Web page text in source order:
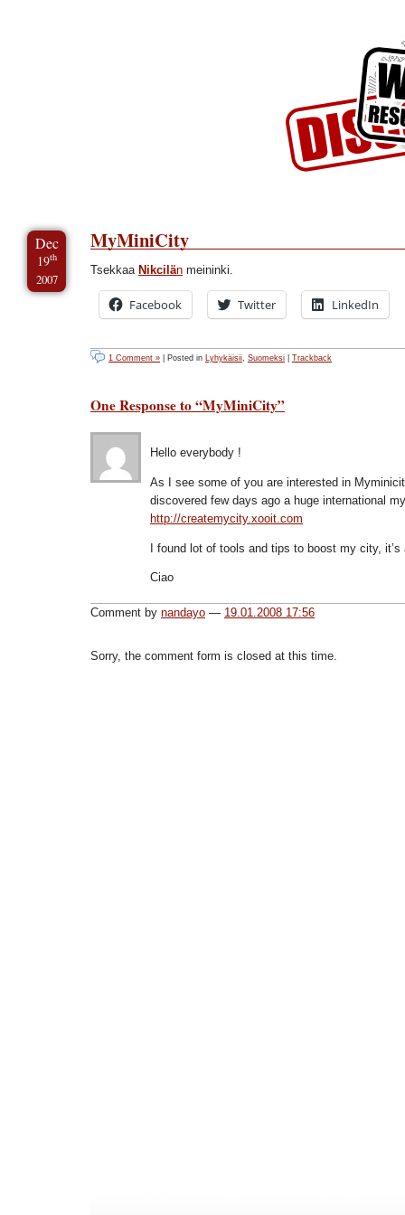
Dec
19th
2007
MyMiniCity
Tsekkaa Nikcilän meininki.
Facebook Twitter LinkedIn
1 Comment » | Posted in Lyhykäisii, Suomeksi Trackback
One Response to “MyMiniCity”
Hello everybody !
As I see some of you are interested in
discovered few days ago a huge international
http://createmycity.xooit.com
I found lot of tools and tips to boost my city,
Ciao
Comment by nandayo — 19.01.2008 17:56
Sorry, the comment form is closed at this time.